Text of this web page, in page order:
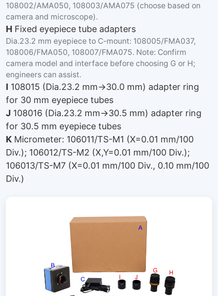
108002/AMA050, 108003/AMA075 (choose based on
camera and microscope).
H Fixed eyepiece tube adapters
Dia.23.2 mm eyepiece to C-mount: 108005/FMA037,
108006/FMA050, 108007/FMA075. Note: Confirm
camera model and interface before choosing G or H;
engineers can assist.
I 108015 (Dia.23.2 mm→30.0 mm) adapter ring
for 30 mm eyepiece tubes
J 108016 (Dia.23.2 mm→30.5 mm) adapter ring
for 30.5 mm eyepiece tubes
K Micrometer: 106011/TS-M1 (X=0.01 mm/100
Div.); 106012/TS-M2 (X,Y=0.01 mm/100 Div.);
106013/TS-M7 (X=0.01 mm/100 Div., 0.10 mm/100
Div.)